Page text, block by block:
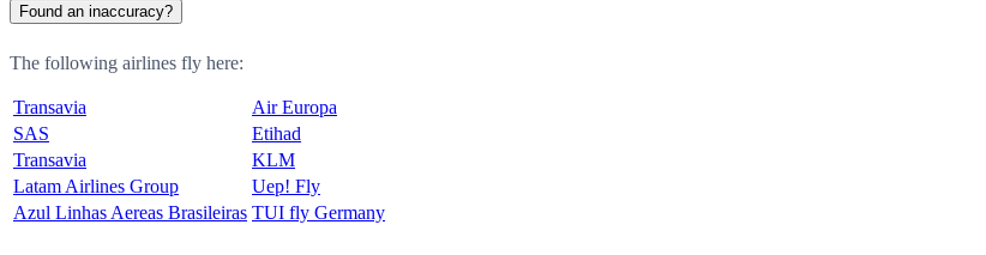
Found an inaccuracy?
The following airlines fly here:
Transavia
Air Europa
SAS
Etihad
Transavia
KLM
Latam Airlines Group
Uep! Fly
Azul Linhas Aereas Brasileiras TUI fly Germany